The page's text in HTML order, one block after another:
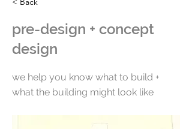
pre-design + concept
design
we help you know what to build +
what the building might look like